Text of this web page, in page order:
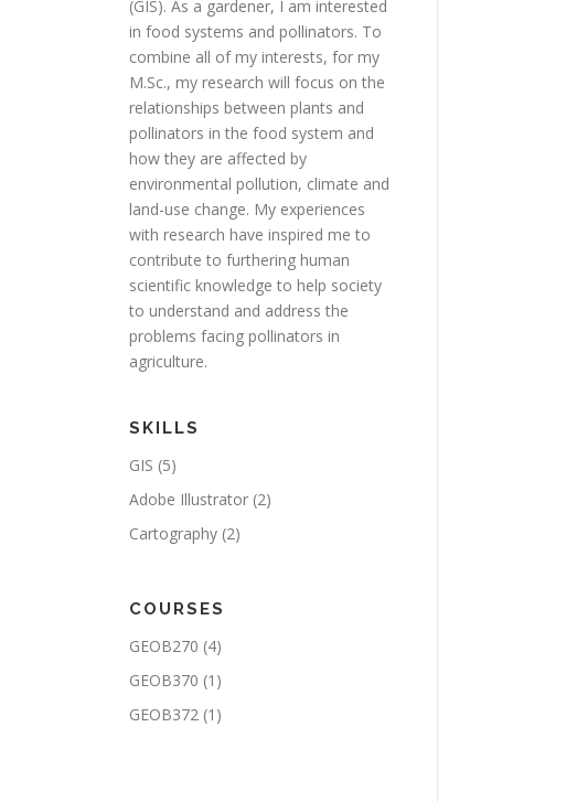
(GIS). As a gardener, I am interested
in food systems and pollinators. To
combine all of my interests, for my
M.Sc., my research will focus on the
relationships between plants and
pollinators in the food system and
how they are affected by
environmental pollution, climate and
land-use change. My experiences
with research have inspired me to
contribute to furthering human
scientific knowledge to help society
to understand and address the
problems facing pollinators in
agriculture.
SKILLS
GIS (5)
Adobe Illustrator (2)
Cartography (2)
COURSES
GEOB270 (4)
GEOB370 (1)
GEOB372 (1)